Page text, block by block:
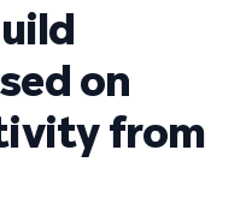
on
from